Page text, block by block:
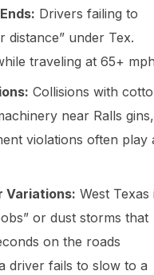
Drivers failing to
distance” under Tex.
traveling at 65+
Collisions with
near Ralls gins,
violations often play
Variations: West Texas
or dust storms that
on the roads
driver fails to slow to a